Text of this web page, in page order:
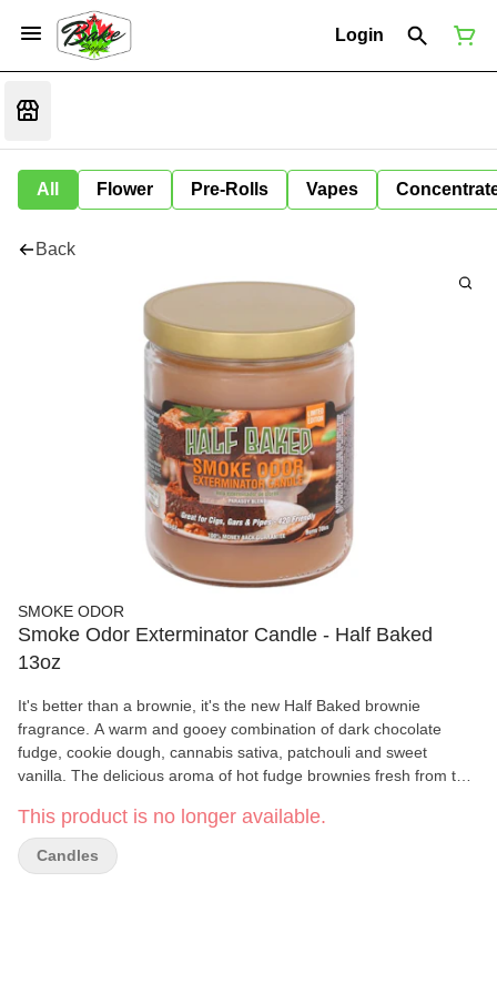
Login
All Flower Pre-Rolls Vapes
Back
SMOKE ODOR
Smoke Odor Exterminator Candle - Half Baked
13oz
It's better than a brownie, it's the new Half Baked brownie
fragrance. A warm and gooey combination of dark chocolate
fudge, cookie dough, cannabis sativa, patchouli and sweet
vanilla. The delicious aroma of hot fudge brownies fresh from the
to attack and remove smoke odors. Our paraffin and soy blend
candles burn approximately 70 hours.
This product is no longer available.
Candles